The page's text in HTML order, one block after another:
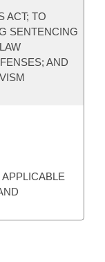
ACT; TO
SENTENCING
AND